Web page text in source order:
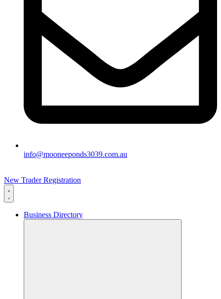
info@mooneeponds3039.com.au
New Trader Registration
Business Directory